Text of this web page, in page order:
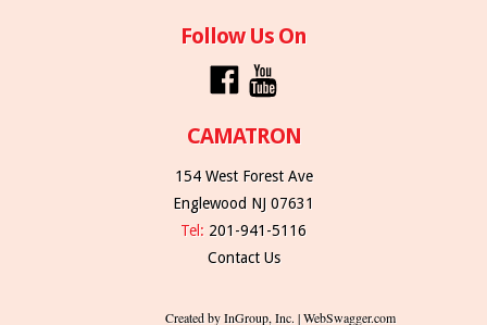
Follow Us On
CAMATRON
154 West Forest Ave
Englewood NJ 07631
Tel: 201-941-5116
Contact Us
Created by InGroup, Inc. | WebSwagger.com